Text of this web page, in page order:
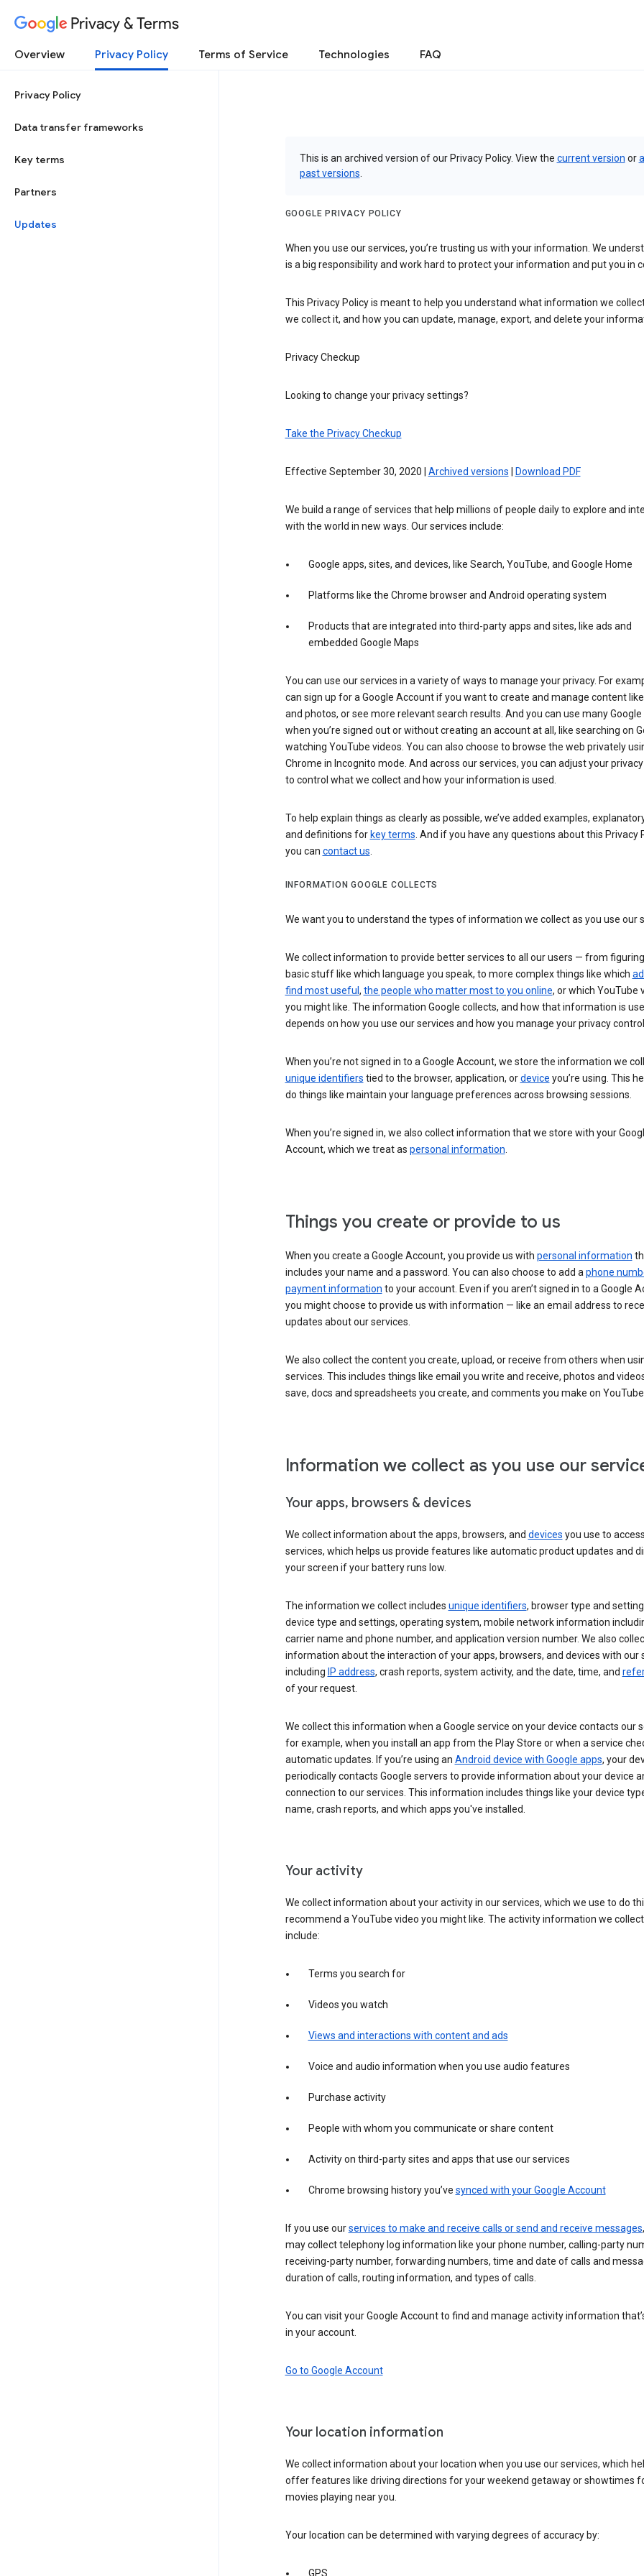
Privacy & Terms
Overview Privacy Policy Terms of Service Technologies FAQ
Privacy Policy
Data transfer frameworks
Key terms
Partners
Updates
This is an archived version of our Privacy Policy. View the current version orall
past versions
GOOGLE PRIVACY POLICY
When you use our services, you’re trusting us with your information. We
is a big responsibility and work hard to protect your information and put you in
This Privacy Policy is meant to help you understand what information we
we collect it, and how you can update, manage, export, and delete your
Privacy Checkup
Looking to change your privacy settings?
Take the Privacy Checkup
Effective September 30, 2020 | Archived versions Download PDF
We build a range of services that help millions of people daily to explore and
with the world in new ways. Our services include:
Google apps, sites, and devices, like Search, YouTube, and Google Home
Platforms like the Chrome browser and Android operating system
Products that are integrated into third-party apps and sites, like ads and
embedded Google Maps
You can use our services in a variety of ways to manage your privacy. For
can sign up for a Google Account if you want to create and manage content
and photos, or see more relevant search results. And you can use many Google
when you’re signed out or without creating an account at all, like searching on
watching YouTube videos. You can also choose to browse the web privately
Chrome in Incognito mode. And across our services, you can adjust your
to control what we collect and how your information is used.
To help explain things as clearly as possible, we’ve added examples,
and definitions for key terms. And if you have any questions about this Privacy
you can contact us.
INFORMATION GOOGLE COLLECTS
We want you to understand the types of information we collect as you use our
We collect information to provide better services to all our users — from
basic stuff like which language you speak, to more complex things like which
find most useful , the people who matter most to you online, or which YouTube
you might like. The information Google collects, and how that information is
depends on how you use our services and how you manage your privacy
When you’re not signed in to a Google Account, we store the information we
unique identifiers tied to the browser, application, ordevice you’re using. This
do things like maintain your language preferences across browsing sessions.
When you’re signed in, we also collect information that we store with your
Account, which we treat as personal information.
Things you create or provide to us
When you create a Google Account, you provide us with personal information
includes your name and a password. You can also choose to add aphone
payment information to your account. Even if you aren’t signed in to a Google
you might choose to provide us with information — like an email address to
updates about our services.
We also collect the content you create, upload, or receive from others when
services. This includes things like email you write and receive, photos and
save, docs and spreadsheets you create, and comments you make on
Information we collect as you use our
Your apps, browsers & devices
We collect information about the apps, browsers, and devices you use to
services, which helps us provide features like automatic product updates and
your screen if your battery runs low.
The information we collect includes unique identifiers, browser type and
device type and settings, operating system, mobile network information
carrier name and phone number, and application version number. We also
information about the interaction of your apps, browsers, and devices with our
including IP address, crash reports, system activity, and the date, time, and
of your request.
We collect this information when a Google service on your device contacts our
for example, when you install an app from the Play Store or when a service
automatic updates. If you’re using an Android device with Google apps, your
periodically contacts Google servers to provide information about your device
connection to our services. This information includes things like your device
name, crash reports, and which apps you've installed.
Your activity
We collect information about your activity in our services, which we use to do
recommend a YouTube video you might like. The activity information we
include:
Terms you search for
Videos you watch
Views and interactions with content and ads
Voice and audio information when you use audio features
Purchase activity
People with whom you communicate or share content
Activity on third-party sites and apps that use our services
Chrome browsing history you’ve synced with your Google Account
If you use ourservices to make and receive calls or send and receive messages
may collect telephony log information like your phone number, calling-party
receiving-party number, forwarding numbers, time and date of calls and
duration of calls, routing information, and types of calls.
You can visit your Google Account to find and manage activity information
in your account.
Go to Google Account
Your location information
We collect information about your location when you use our services, which
offer features like driving directions for your weekend getaway or showtimes
movies playing near you.
Your location can be determined with varying degrees of accuracy by:
GPS